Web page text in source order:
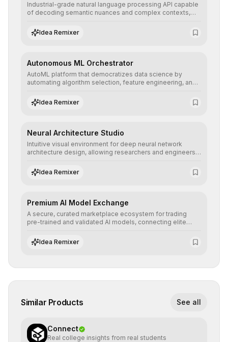
Industrial-grade natural language processing API capable
of decoding semantic nuances and complex contexts,
understanding and multilingual sentiment analysis into
their applications with minimal latency.
Idea Remixer
Autonomous ML Orchestrator
AutoML platform that democratizes data science by
automating algorithm selection, feature engineering, and
predictive models without the need for extensive manual
intervention.
Idea Remixer
Neural Architecture Studio
Intuitive visual environment for deep neural network
architecture design, allowing researchers and engineers
learning topologies with mathematical precision and
efficiency.
Idea Remixer
Premium AI Model Exchange
A secure, curated marketplace ecosystem for trading
pre-trained and validated AI models, connecting elite
integrate cutting-edge artificial intelligence into their
workflows.
Idea Remixer
Similar Products See all
Connect
Real college insights from real students